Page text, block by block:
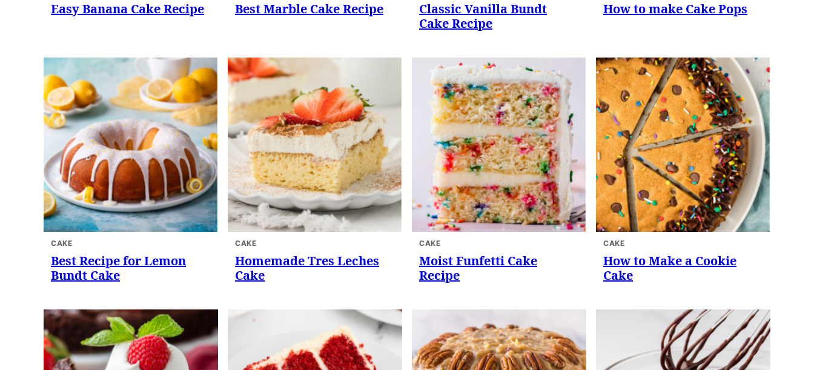
Easy Banana Cake Recipe Best Marble Cake Recipe
Classic Vanilla Bundt
Cake Recipe
How to make Cake Pops
CAKE
Best Recipe for Lemon
Bundt Cake
CAKE
Homemade Tres Leches
Cake
CAKE
Moist Funfetti Cake
Recipe
CAKE
How to Make a Cookie
Cake